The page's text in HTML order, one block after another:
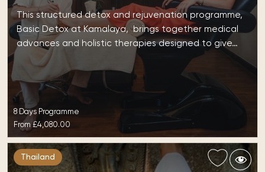
This structured detox and rejuvenation programme,
Basic Detox at Kamalaya, brings together medical
advances and holistic therapies designed to give…
8 Days Programme
From £4,080.00
Thailand